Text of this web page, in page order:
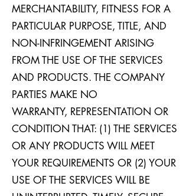
MERCHANTABILITY, FITNESS FOR A
PARTICULAR PURPOSE, TITLE, AND
NON-INFRINGEMENT ARISING
FROM THE USE OF THE SERVICES
AND PRODUCTS. THE COMPANY
PARTIES MAKE NO
WARRANTY, REPRESENTATION OR
CONDITION THAT: (1) THE SERVICES
OR ANY PRODUCTS WILL MEET
YOUR REQUIREMENTS OR (2) YOUR
USE OF THE SERVICES WILL BE